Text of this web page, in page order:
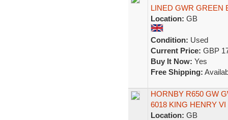
LINED GWR GREEN
Location: GB
Condition: Used
Current Price: GBP
Buy It Now: Yes
Free Shipping:
HORNBY R650 GW
6018 KING HENRY VI
Location: GB